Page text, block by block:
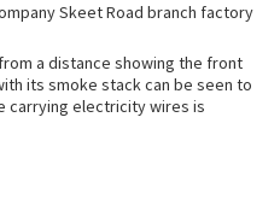
Skeet Road branch factory
a distance showing the front
its smoke stack can be seen to
carrying electricity wires is